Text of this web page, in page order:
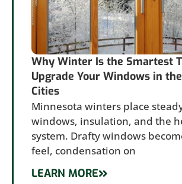
Why Winter Is the Smartest
Upgrade Your Windows in
Cities
Minnesota winters place
windows, insulation, and the
system. Drafty windows
feel, condensation on
LEARN MORE